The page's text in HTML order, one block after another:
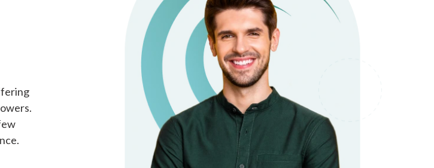
All credit types welcome Unsecured loans